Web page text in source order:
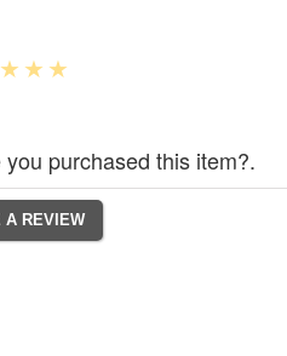
you purchased this item?.